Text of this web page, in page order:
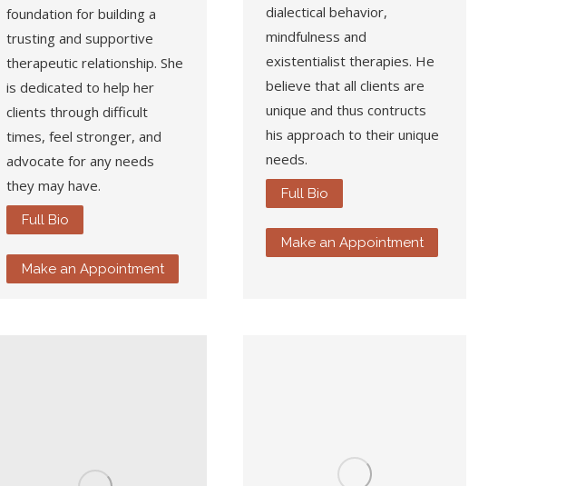
foundation for building a
trusting and supportive
therapeutic relationship. She
is dedicated to help her
clients through difficult
times, feel stronger, and
advocate for any needs
they may have.
Full Bio
Make an Appointment
dialectical behavior,
mindfulness and
existentialist therapies. He
believe that all clients are
unique and thus contructs
his approach to their unique
needs.
Full Bio
Make an Appointment